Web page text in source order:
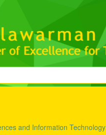
and Information Technology